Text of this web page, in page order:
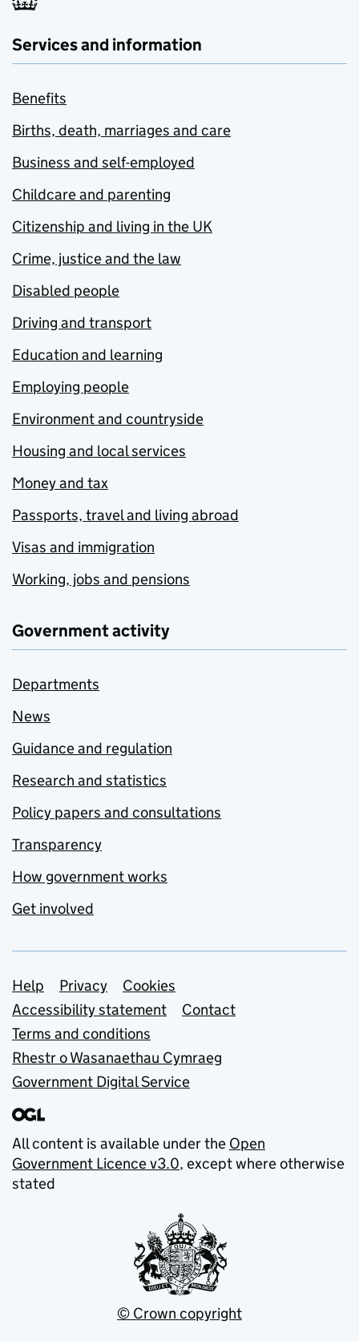
Services and information
Benefits
Births, death, marriages and care
Business and self-employed
Childcare and parenting
Citizenship and living in the UK
Crime, justice and the law
Disabled people
Driving and transport
Education and learning
Employing people
Environment and countryside
Housing and local services
Money and tax
Passports, travel and living abroad
Visas and immigration
Working, jobs and pensions
Government activity
Departments
News
Guidance and regulation
Research and statistics
Policy papers and consultations
Transparency
How government works
Get involved
Support links
Help Privacy
Cookies
Accessibility statement
Contact
Terms and conditions
Rhestr o Wasanaethau Cymraeg
Government Digital Service
All content is available under the Open
Government Licence v3.0, except where otherwise
stated
© Crown copyright